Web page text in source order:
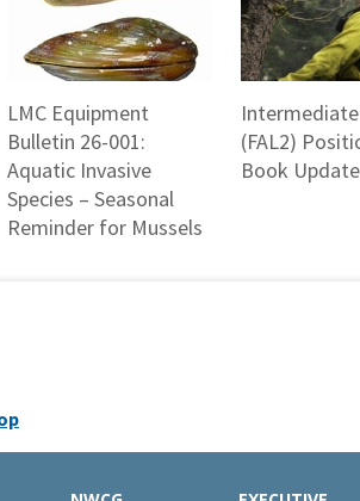
LMC Equipment
Bulletin 26-001:
Aquatic Invasive
Species – Seasonal
Reminder for Mussels
(FAL2)
Book Update